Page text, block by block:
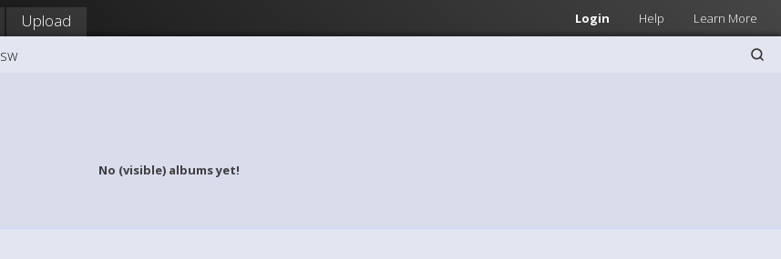
Login Help Learn More
Upload
No (visible) albums yet!